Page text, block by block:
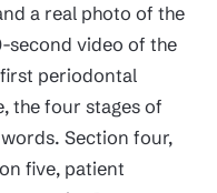
a real photo of the
second video of the
periodontal
the four stages of
Section four,
five, patient